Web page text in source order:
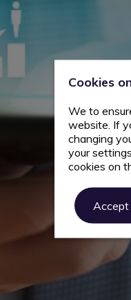
Cookies
We to
website. If
changing
your
cookies on
Accept